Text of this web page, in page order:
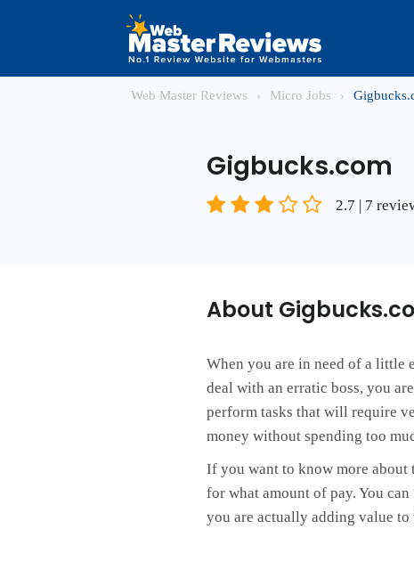
Web Master Reviews › Micro Jobs ›
Gigbucks.com
2.7 | 7
About
When you are in need of a little
deal with an erratic boss, you
perform tasks that will require
money without spending too
If you want to know more about
for what amount of pay. You
you are actually adding value